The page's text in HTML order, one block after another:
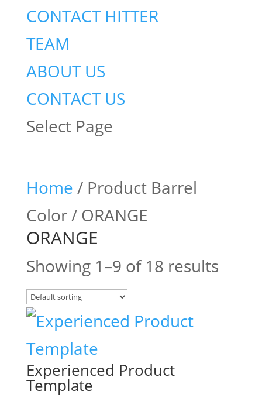
CONTACT HITTER
TEAM
ABOUT US
CONTACT US
Select Page
Home / Product Barrel
Color / ORANGE
ORANGE
Showing 1–9 of 18 results
Experienced Product
Template